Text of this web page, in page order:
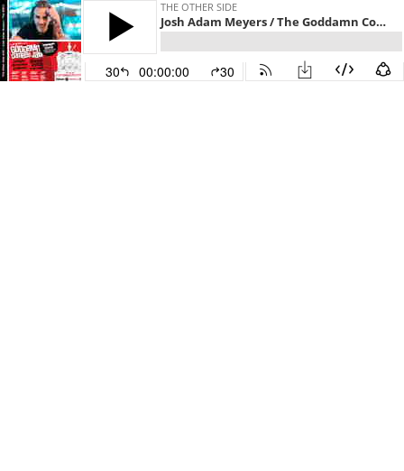
THE OTHER SIDE
Josh Adam Meyers / The Goddamn Comedy Jam
30 00:00:00 30